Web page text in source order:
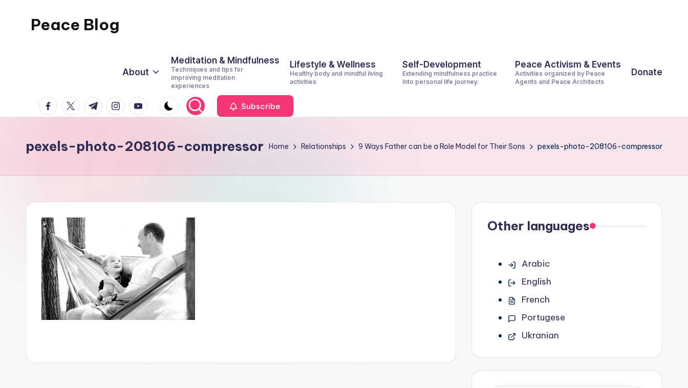
Peace Blog
This
About
Meditation & Mindfulness
Techniques and tips for
improving meditation
experiences
Lifestyle & Wellness
Healthy body and mindful living
activities
Self-Development
Extending mindfulness practice
into personal life journey.
Peace Activism & Events
Activities organized by Peace
Agents and Peace Architects
Donate
facebook.com
twitter.com
t.me instagram.com
youtube.com Subscribe
pexels-photo-208106-compressor Home Relationships 9 Ways Father can be a Role Model for Their Sons pexels-photo-208106-compressor
Other languages
Arabic
English
French
Portugese
Ukranian